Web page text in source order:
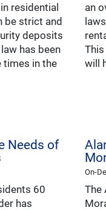
residential
be strict and
deposits
has been
times in the
an
will
Needs of
60
has
On-
The